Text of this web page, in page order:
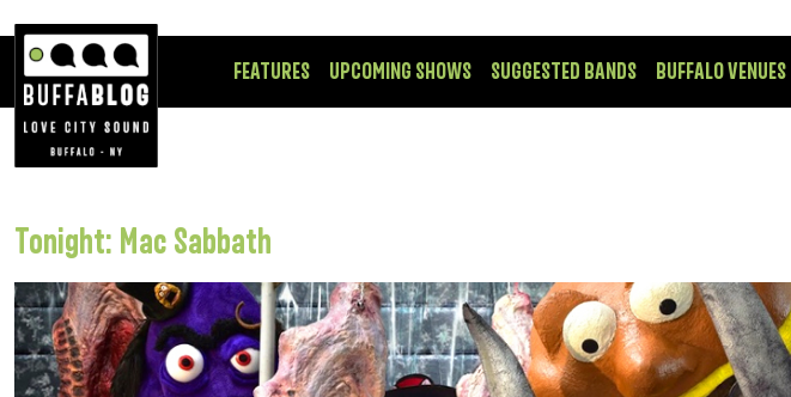
FEATURES UPCOMING SHOWS SUGGESTED BANDS BUFFALO VENUES
Tonight: Mac Sabbath